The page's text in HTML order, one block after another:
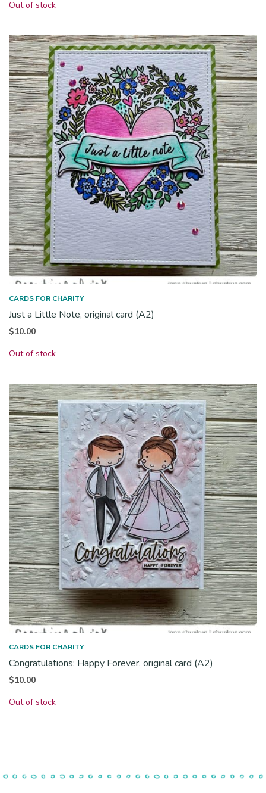
Out of stock
CARDS FOR CHARITY
Just a Little Note, original card (A2)
$10.00
Out of stock
CARDS FOR CHARITY
Congratulations: Happy Forever, original card (A2)
$10.00
Out of stock